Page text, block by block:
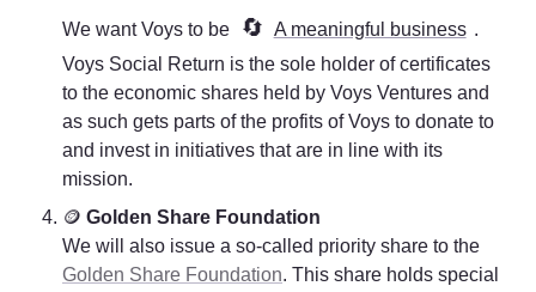
We want Voys to be 🔄 A meaningful business .
Voys Social Return is the sole holder of certificates
to the economic shares held by Voys Ventures and
as such gets parts of the profits of Voys to donate to
and invest in initiatives that are in line with its
mission.
🪙 Golden Share Foundation
Golden Share Foundation. This share holds special